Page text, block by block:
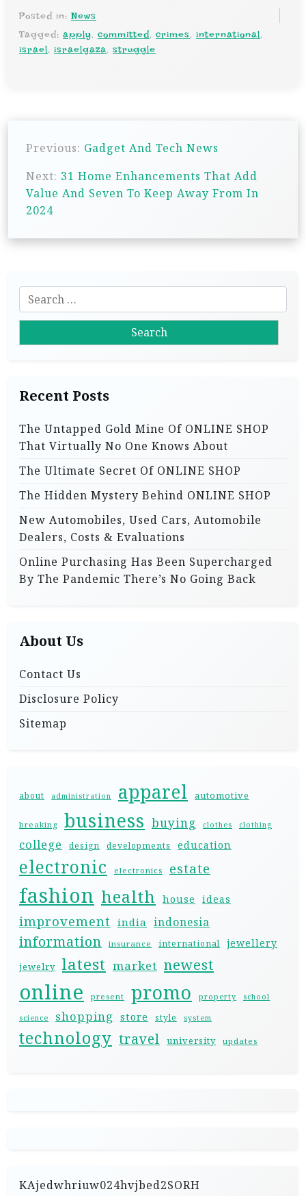
Posted in: News
Tagged: apply, committed, crimes, international,
israel, israelgaza, struggle
a
n
Previous: Gadget And Tech News
Next: 31 Home Enhancements That Add
Value And Seven To Keep Away From In
2024
e
r
f
r
:
Recent Posts
The Untapped Gold Mine Of ONLINE SHOP
That Virtually No One Knows About
The Ultimate Secret Of ONLINE SHOP
The Hidden Mystery Behind ONLINE SHOP
New Automobiles, Used Cars, Automobile
Dealers, Costs & Evaluations
Online Purchasing Has Been Supercharged
By The Pandemic There’s No Going Back
About Us
Contact Us
Disclosure Policy
Sitemap
about administration apparel automotive
breaking business buying clothes clothing
college design developments education
electronic electronics estate
fashion health house ideas
improvement india indonesia
information insurance international jewellery
jewelry latest market newest
online present promo property school
science shopping store style system
technology travel university updates
KAjedwhriuw024hvjbed2SORH